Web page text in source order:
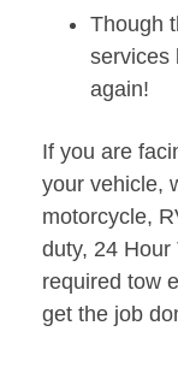
Though
services
again!
If you are
your vehicle,
motorcycle,
duty, 24 Hour
required tow
get the job